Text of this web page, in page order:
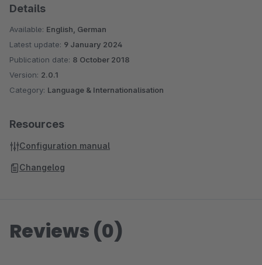
Details
Available: English, German
Latest update: 9 January 2024
Publication date: 8 October 2018
Version: 2.0.1
Category: Language & Internationalisation
Resources
Configuration manual
Changelog
Reviews (0)